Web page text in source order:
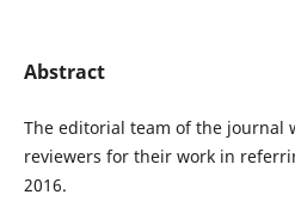
Abstract
The editorial team of the journal
reviewers for their work in
2016.